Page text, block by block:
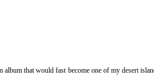
album that would fast become one of my desert